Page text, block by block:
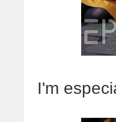
I'm